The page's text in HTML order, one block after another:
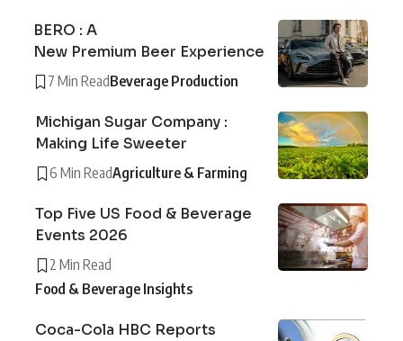
BERO : A
New Premium Beer Experience
7 Min ReadBeverage Production
Michigan Sugar Company :
Making Life Sweeter
6 Min ReadAgriculture & Farming
Top Five US Food & Beverage
Events 2026
2 Min Read
Food & Beverage Insights
Coca-Cola HBC Reports